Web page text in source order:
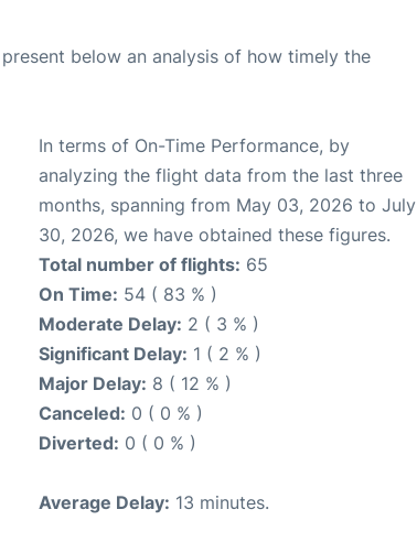
below an analysis of how timely the
In terms of On-Time Performance, by
analyzing the flight data from the last three
months, spanning from May 03, 2026 to July
30, 2026, we have obtained these figures.
Total number of flights: 65
On Time: 54 ( 83 % )
Moderate Delay: 2 ( 3 % )
Significant Delay: 1 ( 2 % )
Major Delay: 8 ( 12 % )
Canceled: 0 ( 0 % )
Diverted: 0 ( 0 % )
Average Delay: 13 minutes.